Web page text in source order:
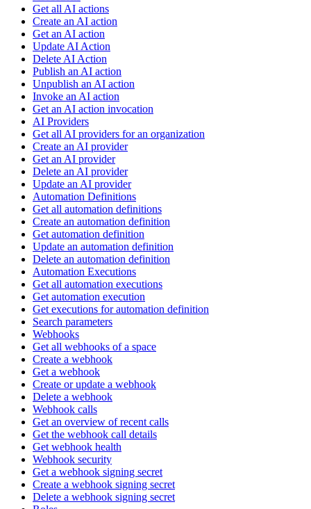
Get all AI actions
Create an AI action
Get an AI action
Update AI Action
Delete AI Action
Publish an AI action
Unpublish an AI action
Invoke an AI action
Get an AI action invocation
AI Providers
Get all AI providers for an organization
Create an AI provider
Get an AI provider
Delete an AI provider
Update an AI provider
Automation Definitions
Get all automation definitions
Create an automation definition
Get automation definition
Update an automation definition
Delete an automation definition
Automation Executions
Get all automation executions
Get automation execution
Get executions for automation definition
Search parameters
Webhooks
Get all webhooks of a space
Create a webhook
Get a webhook
Create or update a webhook
Delete a webhook
Webhook calls
Get an overview of recent calls
Get the webhook call details
Get webhook health
Webhook security
Get a webhook signing secret
Create a webhook signing secret
Delete a webhook signing secret